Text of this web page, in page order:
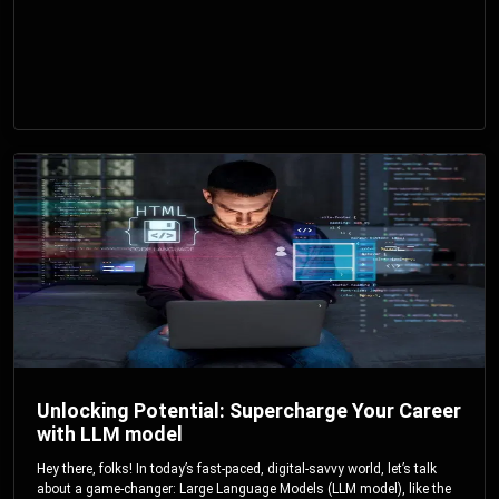
Unlocking Potential: Supercharge Your Career
with LLM model
Hey there, folks! In today’s fast-paced, digital-savvy world, let’s talk
about a game-changer: Large Language Models (LLM model), like the